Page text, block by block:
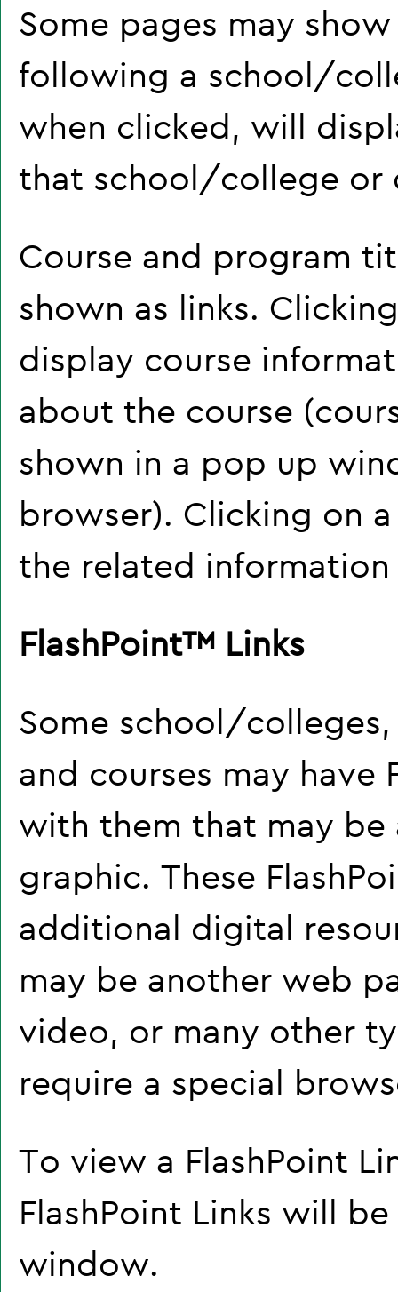
Some pages may
following a school/
when clicked, will
that school/college or
Course and program
shown as links.
display course
about the course
shown in a pop up
browser). Clicking on
the related
FlashPoint™ Links
Some school/
and courses may have
with them that may
graphic. These
additional digital
may be another web
video, or many other
require a special
To view a FlashPoint
FlashPoint Links will
window.